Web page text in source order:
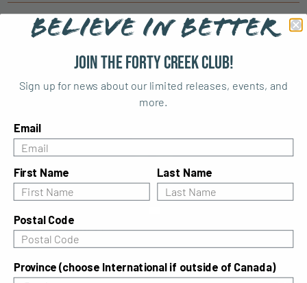
Similar cocktails
Forty & Ginger
whisky? Our recipe for the Forty & Ginger is a
BELIEVE IN BETTER
Join the Forty Creek Club!
Sign up for news about our limited releases, events, and
more.
Email
First Name Last Name
Postal Code
Province (choose International if outside of Canada)